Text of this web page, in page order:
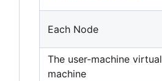
Each Node
The user-machine virtual
machine